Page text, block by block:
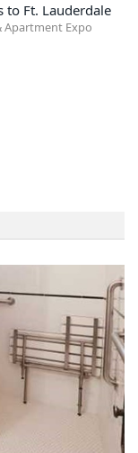
to Ft. Lauderdale
Apartment Expo